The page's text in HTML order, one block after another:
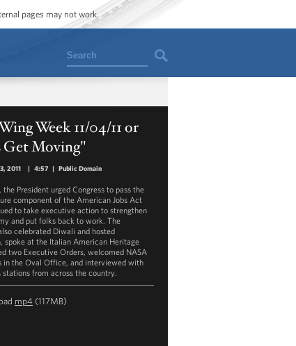
pages may not work.
Search
Week 11/04/11 or
Get Moving"
2011 | 4:57 | Public Domain
the President urged Congress to pass the
component of the American Jobs Act
to take executive action to strengthen
and put folks back to work. The
celebrated Diwali and hosted
spoke at the Italian American Heritage
two Executive Orders, welcomed NASA
in the Oval Office, and interviewed with
stations from across the country.
mp4 (117MB)